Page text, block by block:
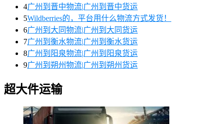
4广州到晋中物流|广州到晋中货运
5Wildberries的，平台用什么物流方式发货！
6广州到大同物流|广州到大同货运
7广州到衡水物流|广州到衡水货运
8广州到阳泉物流|广州到阳泉货运
9广州到朔州物流|广州到朔州货运
超大件运输